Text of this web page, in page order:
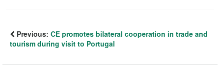
Previous: CE promotes bilateral cooperation in trade and
tourism during visit to Portugal